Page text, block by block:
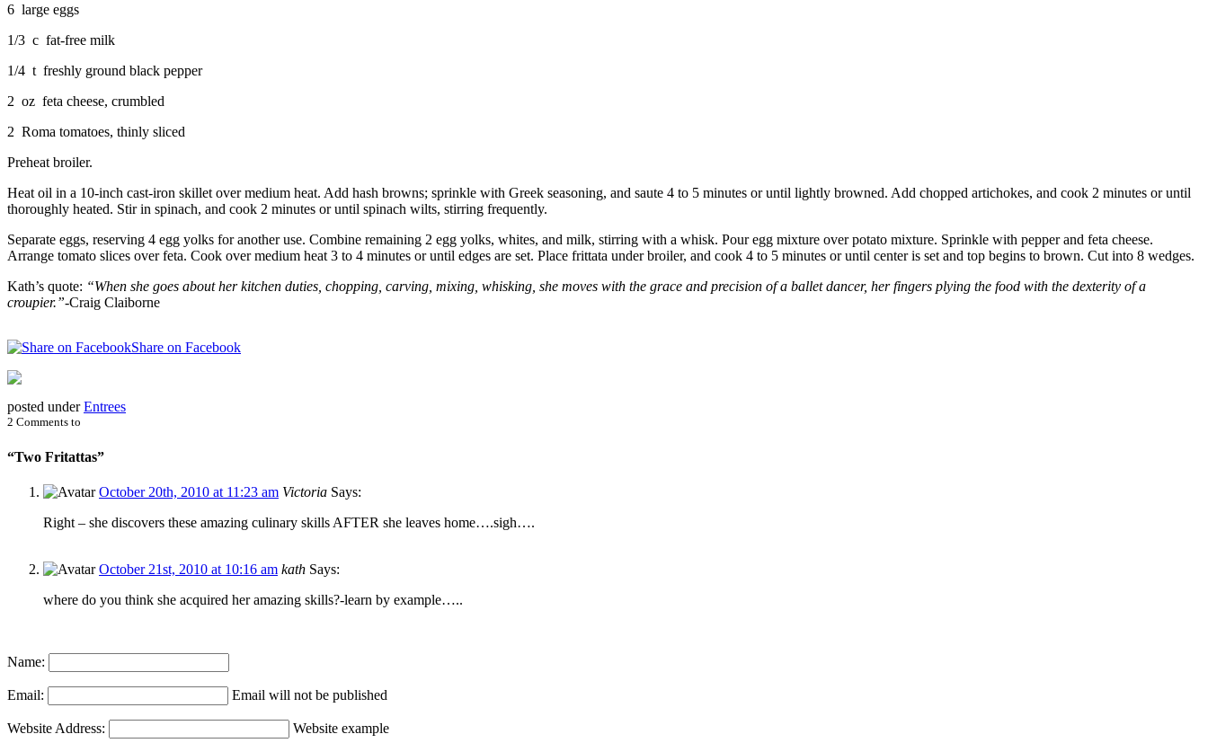
6 large eggs
1/3 c fat-free milk
1/4 t freshly ground black pepper
2 oz feta cheese, crumbled
2 Roma tomatoes, thinly sliced
Preheat broiler.
Heat oil in a 10-inch cast-iron skillet over medium heat. Add hash browns; sprinkle with Greek seasoning, and saute 4 to 5 minutes or until lightly browned. Add chopped artichokes, and cook 2 minutes or until
thoroughly heated. Stir in spinach, and cook 2 minutes or until spinach wilts, stirring frequently.
Separate eggs, reserving 4 egg yolks for another use. Combine remaining 2 egg yolks, whites, and milk, stirring with a whisk. Pour egg mixture over potato mixture. Sprinkle with pepper and feta cheese.
Arrange tomato slices over feta. Cook over medium heat 3 to 4 minutes or until edges are set. Place frittata under broiler, and cook 4 to 5 minutes or until center is set and top begins to brown. Cut into 8 wedges.
Kath’s quote: “When she goes about her kitchen duties, chopping, carving, mixing, whisking, she moves with the grace and precision of a ballet dancer, her fingers plying the food with the dexterity of a
croupier.”-Craig Claiborne
Share on Facebook
posted underEntrees
2 Comments to
“Two Fritattas”
October 20th, 2010 at 11:23 am Victoria Says:
Right – she discovers these amazing culinary skills AFTER she leaves home….sigh….
October 21st, 2010 at 10:16 am kath Says:
where do you think she acquired her amazing skills?-learn by example…..
Name:
Email: Email will not be published
Website Address: Website example